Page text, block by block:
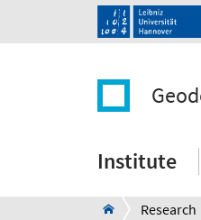
Institute
Research